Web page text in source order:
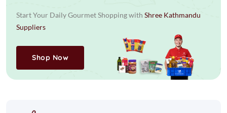
Start Your Daily Gourmet Shopping with Shree Kathmandu
Suppliers
Shop Now